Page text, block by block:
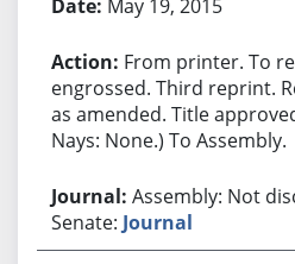
May 19, 2015
From printer. To
engrossed. Third reprint.
as amended. Title
Nays: None.) To Assembly.
Assembly: Not
Senate: Journal